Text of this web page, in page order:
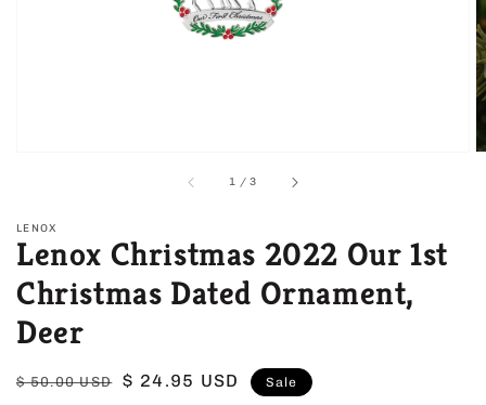
view
1 /of
3
LENOX
Lenox Christmas 2022 Our 1st
Christmas Dated Ornament,
Deer
Regular
$ 50.00 USD
Sale
$ 24.95 USD Sale